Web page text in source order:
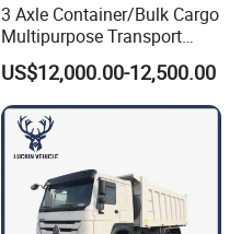
3 Axle Container/Bulk Cargo
Multipurpose Transport
Semi Trailer with High Side
Wall
US$12,000.00-12,500.00